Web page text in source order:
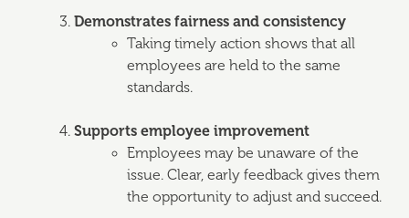
Demonstrates fairness and consistency
Taking timely action shows that all
employees are held to the same
standards.
Supports employee improvement
Employees may be unaware of the
issue. Clear, early feedback gives them
the opportunity to adjust and succeed.